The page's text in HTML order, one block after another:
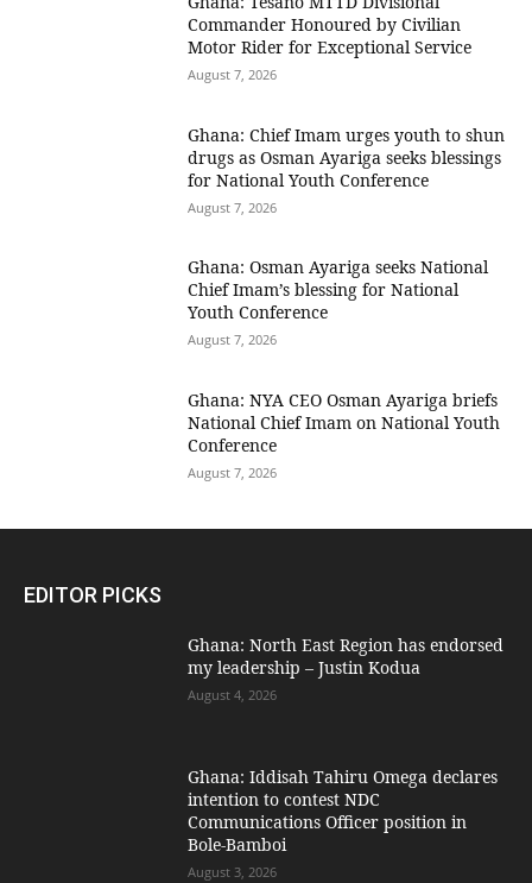
Commander Honoured by Civilian
Motor Rider for Exceptional Service
August 7, 2026
Ghana: Chief Imam urges youth to shun
drugs as Osman Ayariga seeks blessings
for National Youth Conference
August 7, 2026
Ghana: Osman Ayariga seeks National
Chief Imam’s blessing for National
Youth Conference
August 7, 2026
Ghana: NYA CEO Osman Ayariga briefs
National Chief Imam on National Youth
Conference
August 7, 2026
EDITOR PICKS
Ghana: North East Region has endorsed
my leadership – Justin Kodua
August 4, 2026
Ghana: Iddisah Tahiru Omega declares
intention to contest NDC
Communications Officer position in
Bole-Bamboi
August 3, 2026